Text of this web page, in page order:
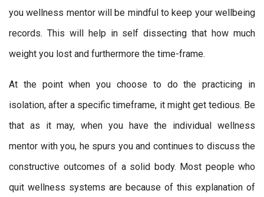
you wellness mentor will be mindful to keep your wellbeing
records. This will help in self dissecting that how much
weight you lost and furthermore the time-frame.
At the point when you choose to do the practicing in
isolation, after a specific timeframe, it might get tedious. Be
that as it may, when you have the individual wellness
mentor with you, he spurs you and continues to discuss the
constructive outcomes of a solid body. Most people who
quit wellness systems are because of this explanation of